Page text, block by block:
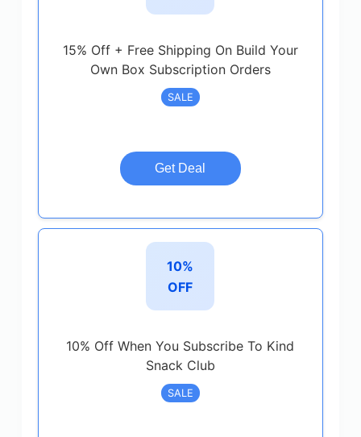
15% Off + Free Shipping On Build Your
Own Box Subscription Orders
SALE
Get Deal
10%
OFF
10% Off When You Subscribe To Kind
Snack Club
SALE